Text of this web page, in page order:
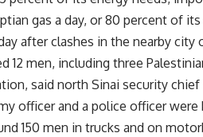
gas a day, or 80 percent of
after clashes in the nearby
12 men, including three
said north Sinai security chief
officer and a police officer
150 men in trucks and on